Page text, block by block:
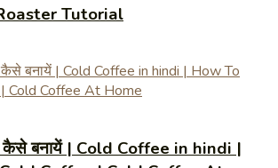
Tutorial
कैसे बनायें | Cold Coffee in hindi |